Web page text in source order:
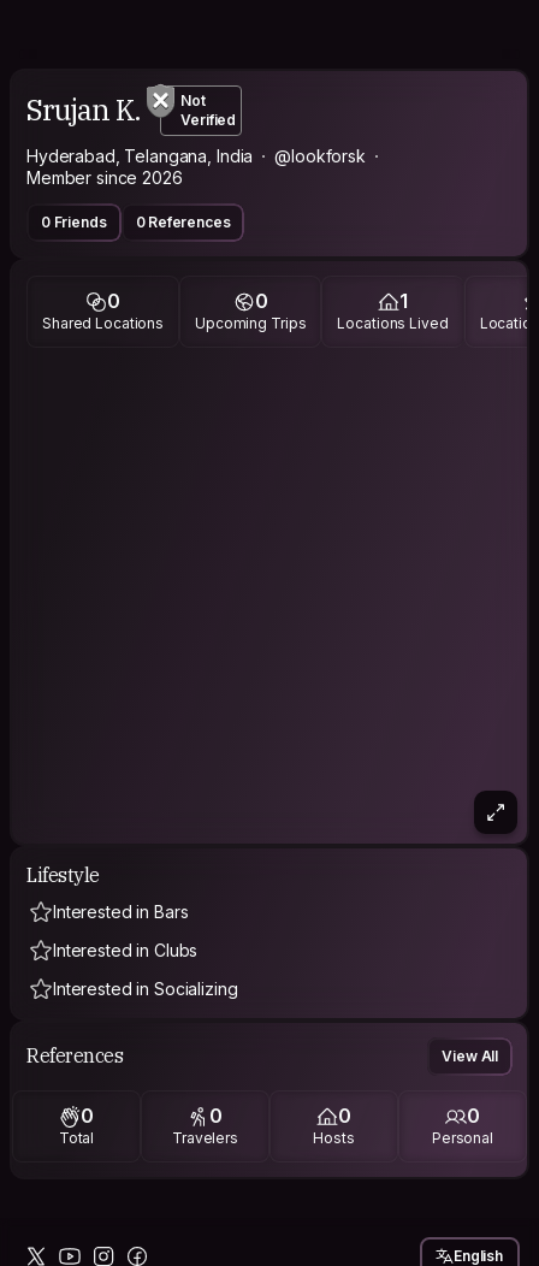
Srujan K.
Not
Verified
Hyderabad, Telangana, India
@lookforsk
Member since 2026
0 Friends 0 References
0
Shared Locations
0
Upcoming Trips
1
Locations Lived
Lifestyle
Interested in Bars
Interested in Clubs
Interested in Socializing
References View All
0
Total
0
Travelers
0
Hosts
0
Personal
English